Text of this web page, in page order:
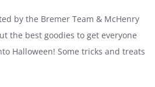
by the Bremer Team & McHenry
the best goodies to get everyone
Halloween! Some tricks and treats